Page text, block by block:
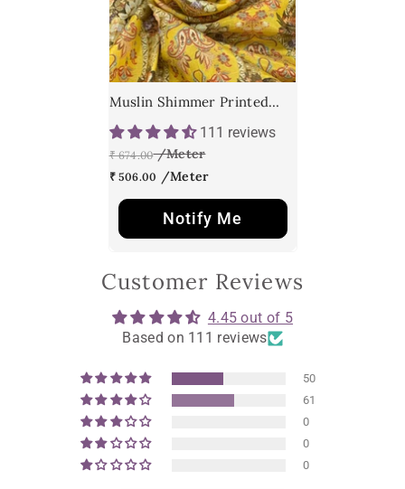
Muslin Shimmer Printed
Fabric
111 reviews
₹ 674.00
₹ 506.00
Notify Me
Customer Reviews
4.45 out of 5
Based on 111 reviews
50
61
0
0
0